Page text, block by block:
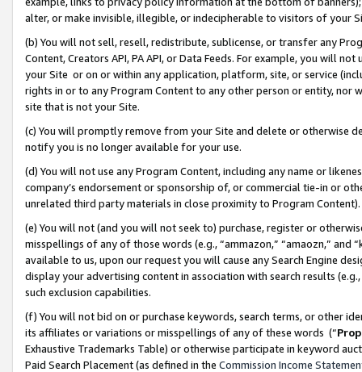
alter, or make invisible, illegible, or indecipherable to visitors of your
(b) You will not sell, resell, redistribute, sublicense, or transfer any
Content, Creators API, PA API, or Data Feeds. For example, you will
your Site or on or within any application, platform, site, or service
rights in or to any Program Content to any other person or entity, nor
site that is not your Site.
(c) You will promptly remove from your Site and delete or otherwise
notify you is no longer available for your use.
(d) You will not use any Program Content, including any name or
company’s endorsement or sponsorship of, or commercial tie-in or
unrelated third party materials in close proximity to Program Content).
(e) You will not (and you will not seek to) purchase, register or
misspellings of any of those words (e.g., “ammazon,” “amaozn,” and
available to us, upon our request you will cause any Search Engine
display your advertising content in association with search results
such exclusion capabilities.
(f) You will not bid on or purchase keywords, search terms, or other
its affiliates or variations or misspellings of any of these words (“
Exhaustive Trademarks Table) or otherwise participate in keyword
Paid Search Placement (as defined in the Commission Income